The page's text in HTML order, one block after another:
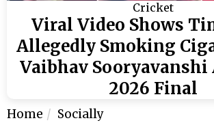
Cricket
Viral Video Shows
Allegedly Smoking
Vaibhav Sooryavanshi
2026 Final
Home Socially